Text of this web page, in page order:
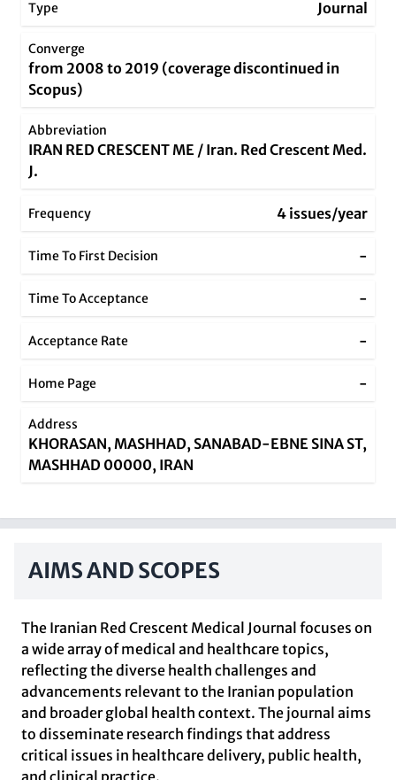
Type Journal
Converge
from 2008 to 2019 (coverage discontinued in
Scopus)
Abbreviation
IRAN RED CRESCENT ME / Iran. Red Crescent Med.
J.
Frequency 4 issues/year
Time To First Decision -
Time To Acceptance -
Acceptance Rate -
Home Page -
Address
KHORASAN, MASHHAD, SANABAD-EBNE SINA ST,
MASHHAD 00000, IRAN
AIMS AND SCOPES
The Iranian Red Crescent Medical Journal focuses on
a wide array of medical and healthcare topics,
reflecting the diverse health challenges and
advancements relevant to the Iranian population
and broader global health context. The journal aims
to disseminate research findings that address
critical issues in healthcare delivery, public health,
and clinical practice.